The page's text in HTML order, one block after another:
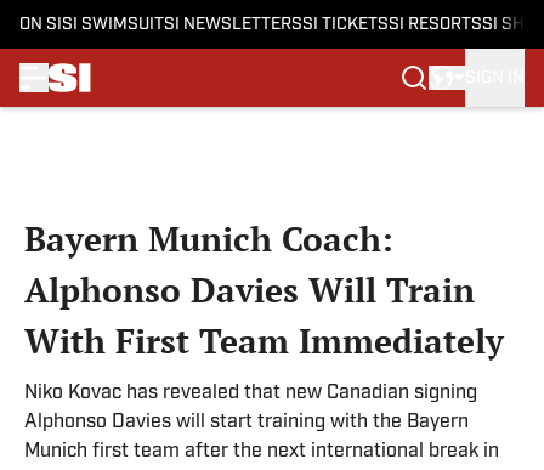
ON SI SI SWIMSUITSI NEWSLETTERSSI TICKETSSI RESORTSSI
Bayern Munich Coach:
Alphonso Davies Will Train
With First Team Immediately
Niko Kovac has revealed that new Canadian signing
Alphonso Davies will start training with the Bayern
Munich first team after the next international break in